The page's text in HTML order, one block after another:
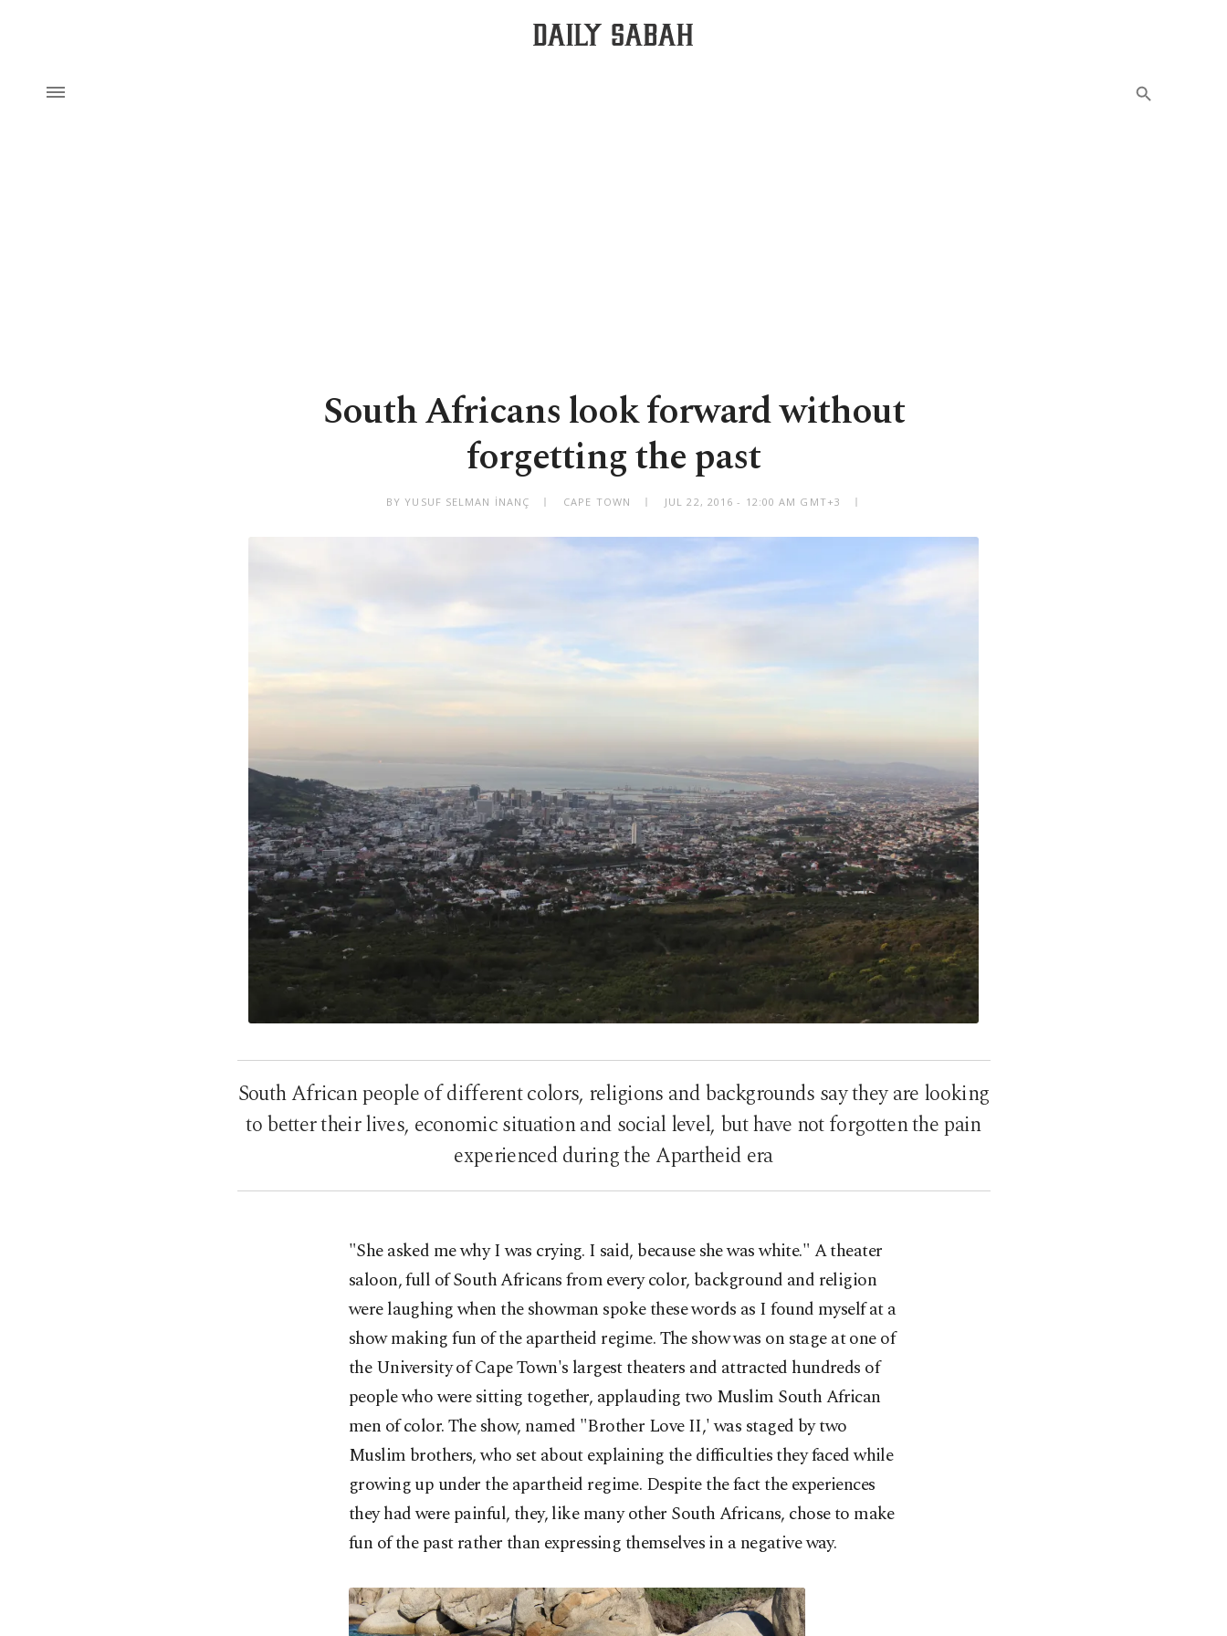
South Africans look forward without
forgetting the past
BY YUSUF SELMAN İNANÇ CAPE TOWN JUL 22, 2016 - 12:00 AM GMT+3
South African people of different colors, religions and backgrounds say they are looking
to better their lives, economic situation and social level, but have not forgotten the pain
experienced during the Apartheid era
"She asked me why I was crying. I said, because she was white." A theater
saloon, full of South Africans from every color, background and religion
were laughing when the showman spoke these words as I found myself at a
show making fun of the apartheid regime. The show was on stage at one of
the University of Cape Town's largest theaters and attracted hundreds of
people who were sitting together, applauding two Muslim South African
men of color. The show, named "Brother Love II,' was staged by two
Muslim brothers, who set about explaining the difficulties they faced while
growing up under the apartheid regime. Despite the fact the experiences
they had were painful, they, like many other South Africans, chose to make
fun of the past rather than expressing themselves in a negative way.